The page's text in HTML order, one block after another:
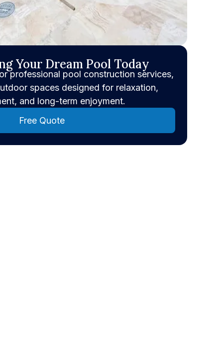
Your Dream Pool Today
professional pool construction services,
spaces designed for relaxation,
and long-term enjoyment.
Free Quote